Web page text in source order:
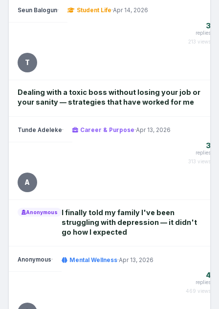
Seun Balogun· Student Life·Apr 14, 2026
3
replies
213 views
T
Dealing with a toxic boss without losing your job or
your sanity — strategies that have worked for me
Tunde Adeleke· Career & Purpose·Apr 13, 2026
3
replies
313 views
A
Anonymous
I finally told my family I've been
struggling with depression — it didn't
go how I expected
Anonymous· Mental Wellness·Apr 13, 2026
4
replies
469 views